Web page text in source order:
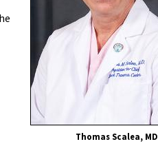
Thomas Scalea, MD